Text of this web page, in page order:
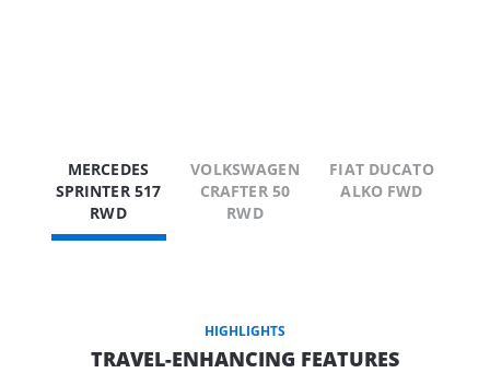
MERCEDES
SPRINTER 517
RWD
VOLKSWAGEN
CRAFTER 50
RWD
FIAT DUCATO
ALKO FWD
HIGHLIGHTS
TRAVEL-ENHANCING FEATURES